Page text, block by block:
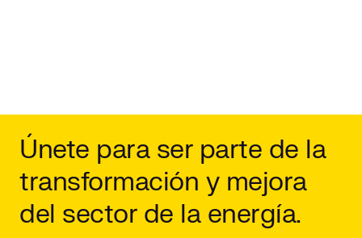
Únete para ser parte de la
transformación y mejora
del sector de la energía.